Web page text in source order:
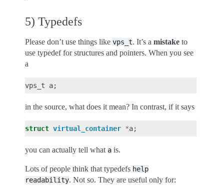
5) Typedefs
Please don’t use things like vps_t. It’s a mistake to
use typedef for structures and pointers. When you see
a
vps_t a;
in the source, what does it mean? In contrast, if it says
struct virtual_container *a;
you can actually tell what a is.
Lots of people think that typedefs help
readability. Not so. They are useful only for: